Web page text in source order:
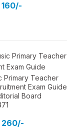
160/-
Primary Teacher
Exam Guide
Board
260/-